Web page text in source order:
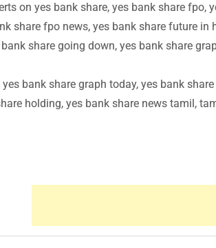
on yes bank share, yes bank share
share fpo news, yes bank share future
share going down, yes bank share
bank share graph today, yes bank
holding, yes bank share news tamil,